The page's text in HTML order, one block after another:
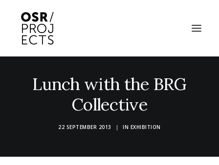
ABOUT US
OD ARTS FESTIVAL
Lunch with the BRG
Collective
22 SEPTEMBER 2013 | IN EXHIBITION